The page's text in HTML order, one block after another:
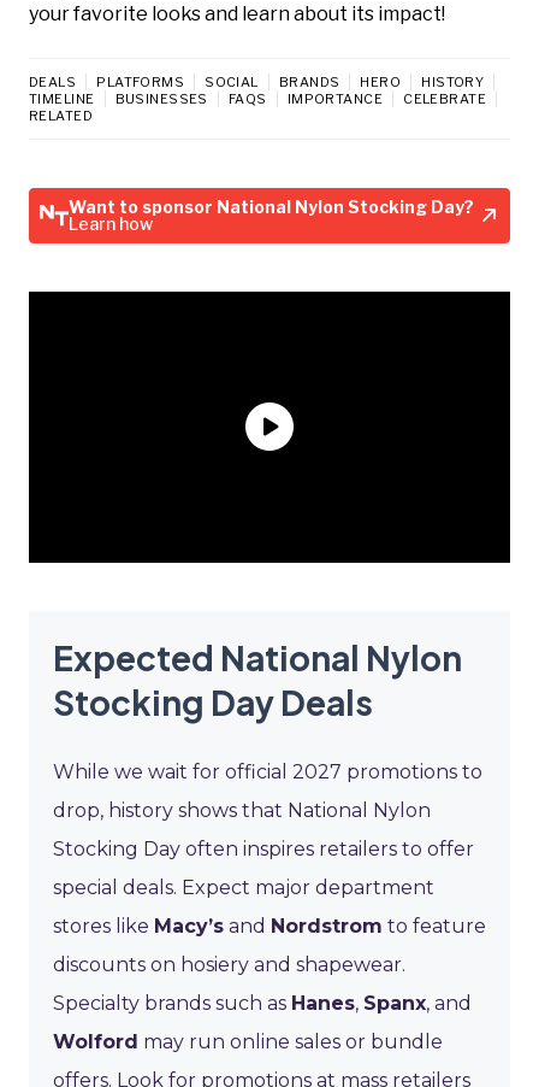
your favorite looks and learn about its impact!
DEALS PLATFORMS SOCIAL BRANDS HERO
HISTORY
TIMELINE
BUSINESSES FAQS IMPORTANCE
CELEBRATE
RELATED
Want to sponsor National Nylon Stocking Day?
Learn how
Expected National Nylon
Stocking Day Deals
While we wait for official 2027 promotions to
drop, history shows that National Nylon
Stocking Day often inspires retailers to offer
special deals. Expect major department
stores like Macy’s and Nordstrom to feature
discounts on hosiery and shapewear.
Specialty brands such as Hanes, Spanx, and
Wolford may run online sales or bundle
offers. Look for promotions at mass retailers